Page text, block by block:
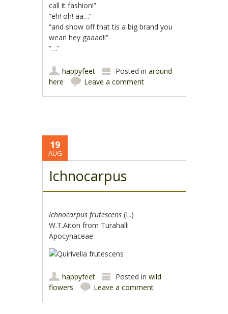
call it fashion!”
“eh! oh! aa…”
“and show off that tis a big brand you
wear! hey gaaad!!”
“…”
happyfeet Posted inaround
here
Leave a comment
19
AUG
Ichnocarpus
Ichnocarpus frutescens (L.)
W.T.Aiton from Turahalli
Apocynaceae
happyfeet Posted inwild
flowers
Leave a comment